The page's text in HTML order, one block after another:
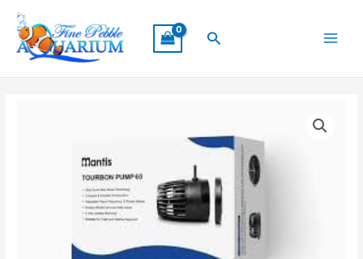
content
Search
Menu